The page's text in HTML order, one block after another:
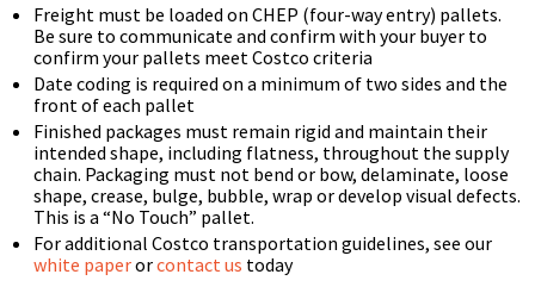
Freight must be loaded on CHEP (four-way entry) pallets.
Be sure to communicate and confirm with your buyer to
confirm your pallets meet Costco criteria
Date coding is required on a minimum of two sides and the
front of each pallet
Finished packages must remain rigid and maintain their
intended shape, including flatness, throughout the supply
chain. Packaging must not bend or bow, delaminate, loose
shape, crease, bulge, bubble, wrap or develop visual defects.
This is a “No Touch” pallet.
For additional Costco transportation guidelines, see our
white paperorcontact us today